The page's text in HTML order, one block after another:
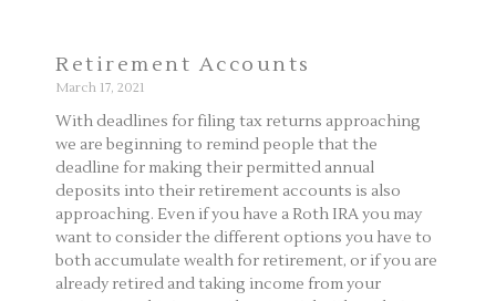
Retirement Accounts
March 17, 2021
With deadlines for filing tax returns approaching
we are beginning to remind people that the
deadline for making their permitted annual
deposits into their retirement accounts is also
approaching. Even if you have a Roth IRA you may
want to consider the different options you have to
both accumulate wealth for retirement, or if you are
already retired and taking income from your